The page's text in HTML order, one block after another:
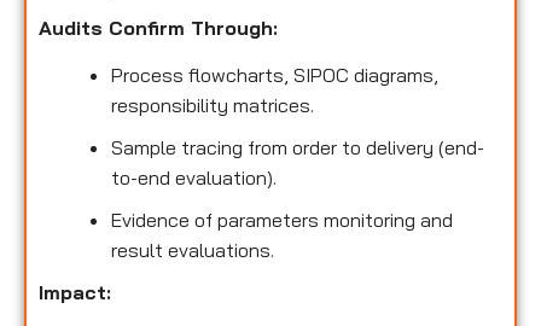
Audits Confirm Through:
Process flowcharts, SIPOC diagrams,
responsibility matrices.
Sample tracing from order to delivery (end-
to-end evaluation).
Evidence of parameters monitoring and
result evaluations.
Impact: